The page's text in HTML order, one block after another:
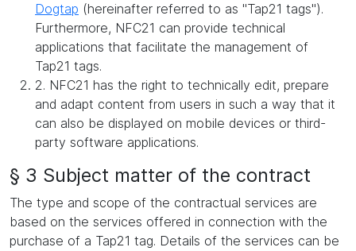
Dogtap (hereinafter referred to as "Tap21 tags").
Furthermore, NFC21 can provide technical
applications that facilitate the management of
Tap21 tags.
2. NFC21 has the right to technically edit, prepare
and adapt content from users in such a way that it
can also be displayed on mobile devices or third-
party software applications.
§ 3 Subject matter of the contract
The type and scope of the contractual services are
based on the services offered in connection with the
purchase of a Tap21 tag. Details of the services can be